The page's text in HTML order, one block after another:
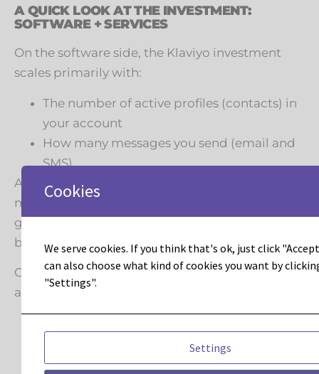
A QUICK LOOK AT THE INVESTMENT:
SOFTWARE + SERVICES
On the software side, the Klaviyo investment
scales primarily with:
The number of active profiles (contacts) in
your account
How many messages you send (email and
SMS)
As your list and message volume grow, you
move through tiers. That means list hygiene,
good data, and smart segmentation matter for
both performance and cost.
On the services side, Leadous typically works
across three models:
For straightforward moves from an
existing ESP into Klaviyo: implement the
Cookies
We serve cookies. If you think that's ok, just click
can also choose what kind of cookies you want by
"Settings".
Settings